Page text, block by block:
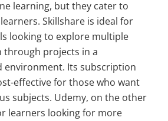
learning, but they cater to
Skillshare is ideal for
looking to explore multiple
through projects in a
environment. Its subscription
effective for those who want
subjects. Udemy, on the other
learners looking for more